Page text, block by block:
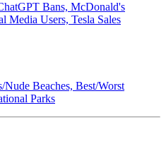
Bans, McDonald's
Media Users, Tesla Sales
Nude Beaches, Best/Worst
Parks